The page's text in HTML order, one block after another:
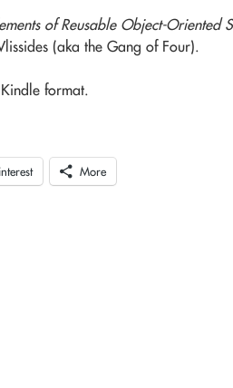
of Reusable Object-Oriented
(aka the Gang of Four).
format.
More